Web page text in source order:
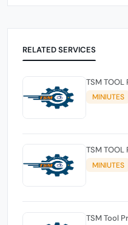
RELATED SERVICES
TSM
MINIUTES
TSM
MINIUTES
TSM Tool